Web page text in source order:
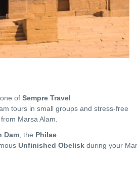
of Sempre Travel
tours in small groups and stress-free
Marsa Alam.
Dam , the Philae
Unfinished Obelisk during your